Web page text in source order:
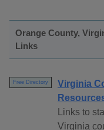
Orange County,
Links
Free Directory
Virginia
Links to
Virginia